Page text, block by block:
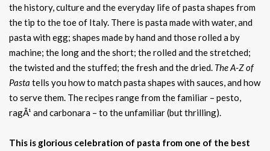
the history, culture and the everyday life of pasta shapes from
the tip to the toe of Italy. There is pasta made with water, and
pasta with egg; shapes made by hand and those rolled a by
machine; the long and the short; the rolled and the stretched;
the twisted and the stuffed; the fresh and the dried. The A-Z of
Pasta tells you how to match pasta shapes with sauces, and how
to serve them. The recipes range from the familiar – pesto,
ragÃ¹ and carbonara – to the unfamiliar (but thrilling).
This is glorious celebration of pasta from one of the best